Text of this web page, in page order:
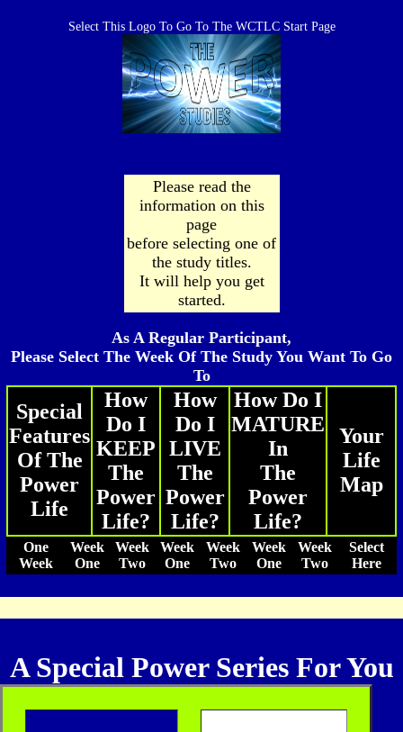
Select This Logo To Go To The WCTLC Start Page
Please read the
information on this
page
before selecting one of
the study titles.
It will help you get
started.
As A Regular Participant,
Please Select The Week Of The Study You Want To Go
To
Special
Features
Of The
Power
Life
How
Do I
KEEP
The
Power
Life?
How
Do I
LIVE
The
Power
Life?
How Do I
MATURE
In
The
Power
Life?
Your
Life
Map
One
Week
Week
One
Week
Two
Week
One
Week
Two
Week
One
Week
Two
Select
Here
A Special Power Series For You